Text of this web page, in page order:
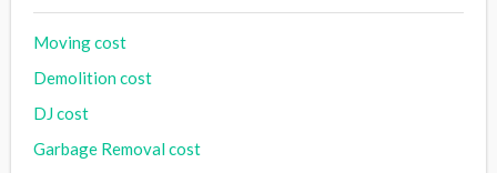
Moving cost
Demolition cost
DJ cost
Garbage Removal cost